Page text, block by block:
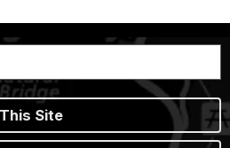
This Site